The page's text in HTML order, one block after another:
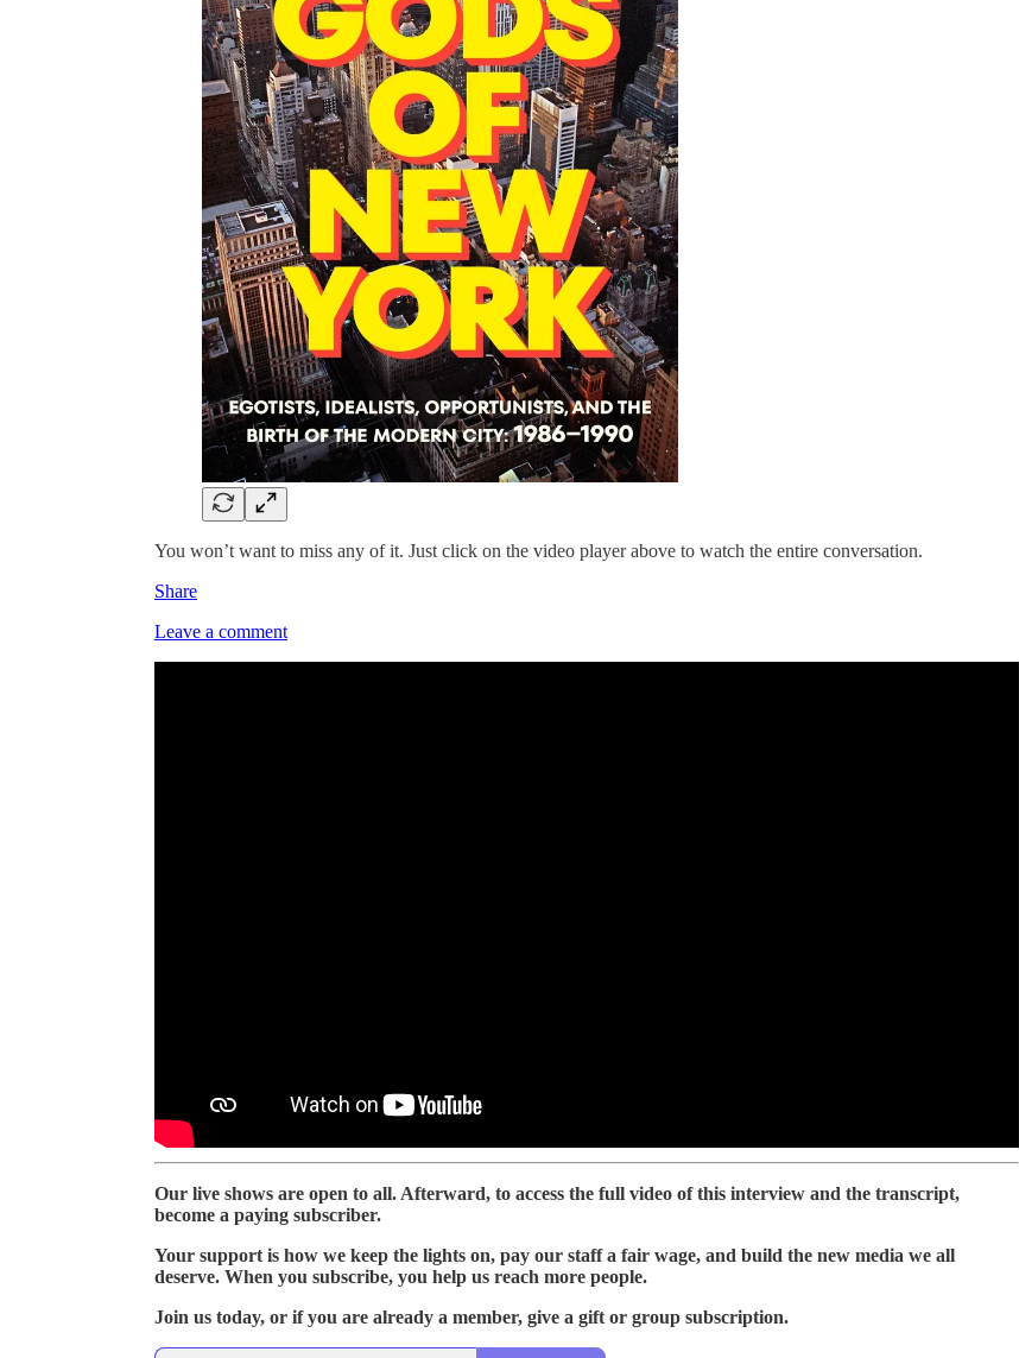
You won’t want to miss any of it. Just click on the video player above to watch the entire conversation.
Share
Leave a comment
Our live shows are open to all. Afterward, to access the full video of this interview and the transcript,
become a paying subscriber.
Your support is how we keep the lights on, pay our staff a fair wage, and build the new media we all
deserve. When you subscribe, you help us reach more people.
Join us today, or if you are already a member, give a gift or group subscription.